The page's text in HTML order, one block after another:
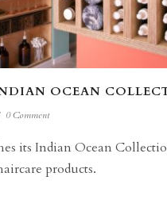
OCEAN
0 Comment
its Indian Ocean
products.